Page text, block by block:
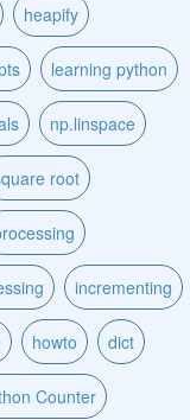
heapify
learning python
np.linspace
root
incrementing
howto dict
Counter